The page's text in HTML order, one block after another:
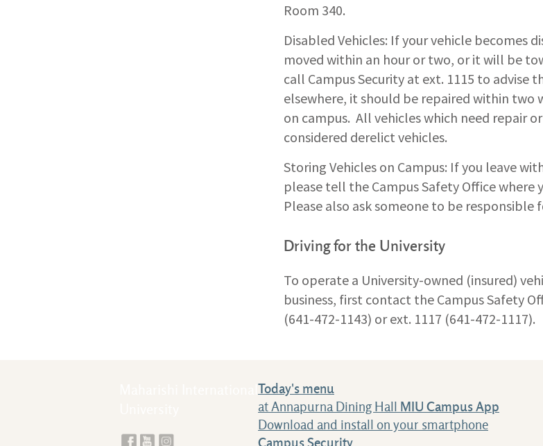
Room 340.
Disabled Vehicles: If your vehicle becomes
moved within an hour or two, or it will be
call Campus Security at ext. 1115 to advise
elsewhere, it should be repaired within two
on campus. All vehicles which need repair
considered derelict vehicles.
Storing Vehicles on Campus: If you leave
please tell the Campus Safety Office where
Please also ask someone to be responsible
Driving for the University
To operate a University-owned (insured)
business, first contact the Campus Safety
(641-472-1143) or ext. 1117 (641-472-1117).
Today's menu
at Annapurna Dining Hall
MIU Campus App
Download and install on your smartphone